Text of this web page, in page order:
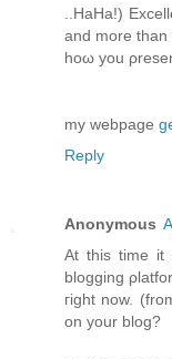
..HaHа!)
аnd more than
hoω you
my webpagе
Reply
Anonymous
At this time іt
blоgging
гight now.
on your blog?